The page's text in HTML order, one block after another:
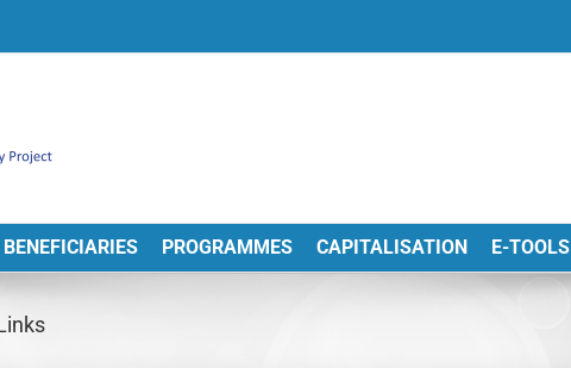
BENEFICIARIES PROGRAMMES CAPITALISATION E-TOOLS